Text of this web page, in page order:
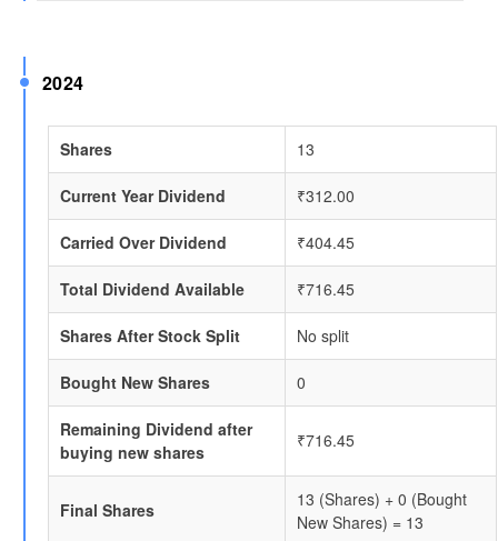
2024
Shares 13
Current Year Dividend ₹312.00
Carried Over Dividend ₹404.45
Total Dividend Available ₹716.45
Shares After Stock Split No split
Bought New Shares 0
Remaining Dividend after
buying new shares
₹716.45
Final Shares
13 (Shares) + 0 (Bought
New Shares) = 13